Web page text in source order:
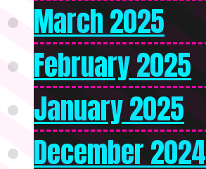
March 2025
February 2025
January 2025
December 2024